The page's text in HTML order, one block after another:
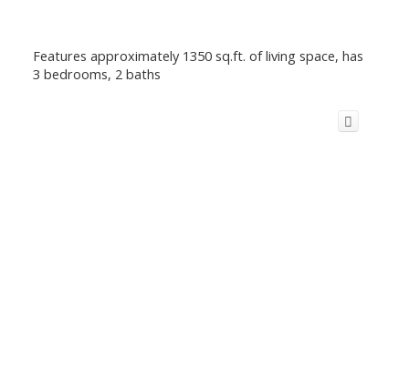
Features approximately 1350 sq.ft. of living space, has
3 bedrooms, 2 baths